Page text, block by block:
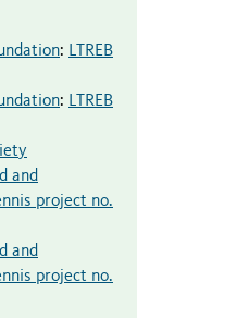
: LTREB
: LTREB
and
project no.
and
project no.